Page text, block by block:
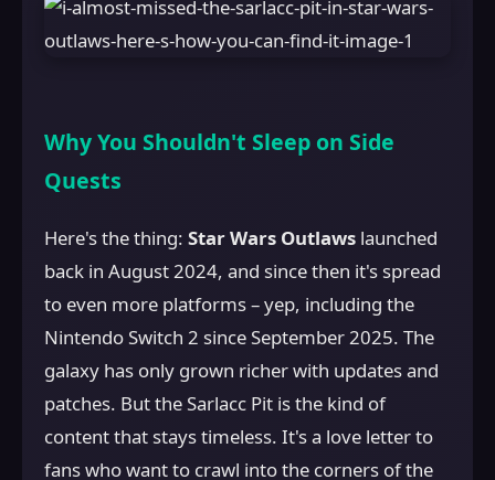
Why You Shouldn't Sleep on Side
Quests
Here's the thing: Star Wars Outlaws launched
back in August 2024, and since then it's spread
to even more platforms – yep, including the
Nintendo Switch 2 since September 2025. The
galaxy has only grown richer with updates and
patches. But the Sarlacc Pit is the kind of
content that stays timeless. It's a love letter to
fans who want to crawl into the corners of the